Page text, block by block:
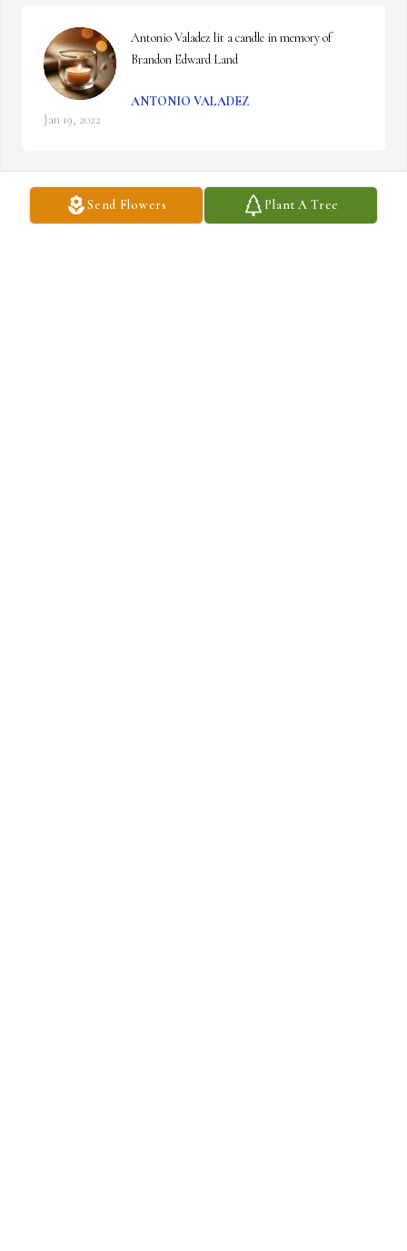
Send Flowers Plant A Tree
Antonio Valadez lit a candle in memory of
Brandon Edward Land
ANTONIO VALADEZ
Jan 19, 2022
A sympathy card was purchased for the family of Brandon Edward